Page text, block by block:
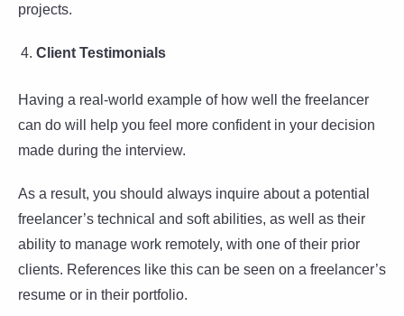
projects.
Client Testimonials
Having a real-world example of how well the freelancer
can do will help you feel more confident in your decision
made during the interview.
As a result, you should always inquire about a potential
freelancer’s technical and soft abilities, as well as their
ability to manage work remotely, with one of their prior
clients. References like this can be seen on a freelancer’s
resume or in their portfolio.